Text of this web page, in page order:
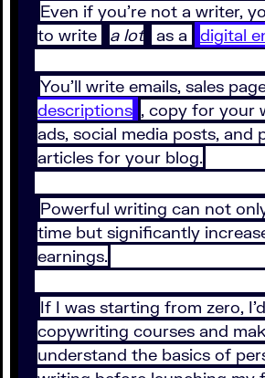
Even if you’re not a writer,
to write
a lot as a digital
You’ll write emails, sales
descriptions , copy for your
ads, social media posts, and
articles for your blog.
Powerful writing can not
time but significantly
earnings.
If I was starting from zero,
copywriting courses and
understand the basics of